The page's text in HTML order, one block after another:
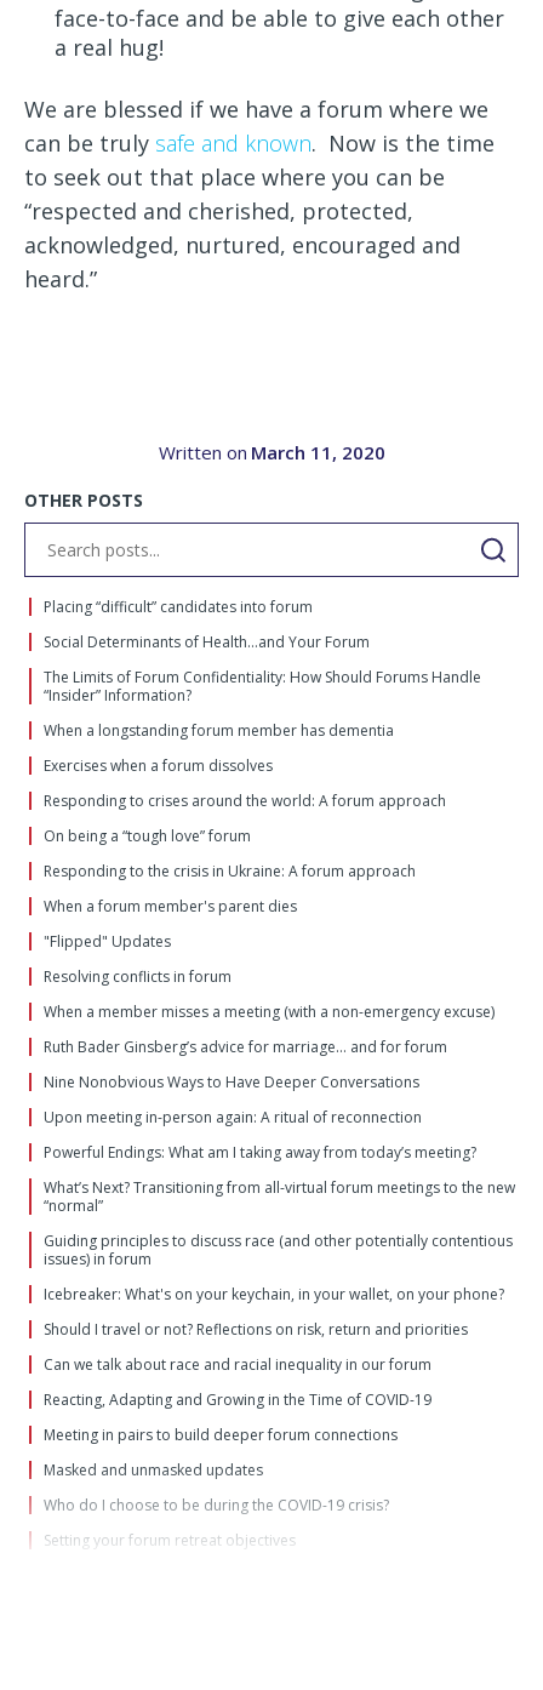
face-to-face and be able to give each other
a real hug!
We are blessed if we have a forum where we
can be truly safe and known. Now is the time
to seek out that place where you can be
“respected and cherished, protected,
acknowledged, nurtured, encouraged and
heard.”
Written on March 11, 2020
OTHER POSTS
Placing “difficult” candidates into forum
Social Determinants of Health…and Your Forum
The Limits of Forum Confidentiality: How Should Forums Handle
“Insider” Information?
When a longstanding forum member has dementia
Exercises when a forum dissolves
Responding to crises around the world: A forum approach
On being a “tough love” forum
Responding to the crisis in Ukraine: A forum approach
When a forum member's parent dies
"Flipped" Updates
Resolving conflicts in forum
When a member misses a meeting (with a non-emergency excuse)
Ruth Bader Ginsberg’s advice for marriage… and for forum
Nine Nonobvious Ways to Have Deeper Conversations
Upon meeting in-person again: A ritual of reconnection
Powerful Endings: What am I taking away from today’s meeting?
What’s Next? Transitioning from all-virtual forum meetings to the new
“normal”
Guiding principles to discuss race (and other potentially contentious
issues) in forum
Icebreaker: What's on your keychain, in your wallet, on your phone?
Should I travel or not? Reflections on risk, return and priorities
Can we talk about race and racial inequality in our forum
Reacting, Adapting and Growing in the Time of COVID-19
Meeting in pairs to build deeper forum connections
Masked and unmasked updates
Who do I choose to be during the COVID-19 crisis?
Setting your forum retreat objectives